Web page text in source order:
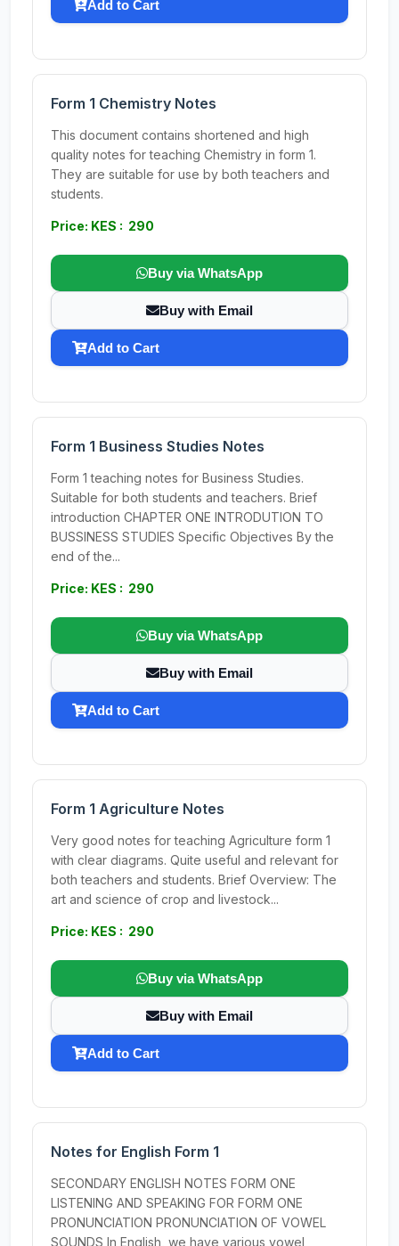
Add to Cart
Form 1 Chemistry Notes
This document contains shortened and high
quality notes for teaching Chemistry in form 1.
They are suitable for use by both teachers and
students.
Price: KES : 290
Buy via WhatsApp
Buy with Email
Add to Cart
Form 1 Business Studies Notes
Form 1 teaching notes for Business Studies.
Suitable for both students and teachers. Brief
introduction CHAPTER ONE INTRODUTION TO
BUSSINESS STUDIES Specific Objectives By the
end of the...
Price: KES : 290
Buy via WhatsApp
Buy with Email
Add to Cart
Form 1 Agriculture Notes
Very good notes for teaching Agriculture form 1
with clear diagrams. Quite useful and relevant for
both teachers and students. Brief Overview: The
art and science of crop and livestock...
Price: KES : 290
Buy via WhatsApp
Buy with Email
Add to Cart
Notes for English Form 1
SECONDARY ENGLISH NOTES FORM ONE
LISTENING AND SPEAKING FOR FORM ONE
PRONUNCIATION PRONUNCIATION OF VOWEL
SOUNDS In English, we have various vowel